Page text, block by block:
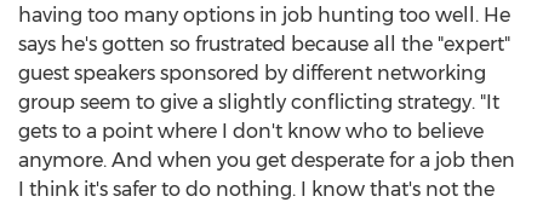
having too many options in job hunting too well. He
says he's gotten so frustrated because all the "expert"
guest speakers sponsored by different networking
group seem to give a slightly conflicting strategy. "It
gets to a point where I don't know who to believe
anymore. And when you get desperate for a job then
I think it's safer to do nothing. I know that's not the